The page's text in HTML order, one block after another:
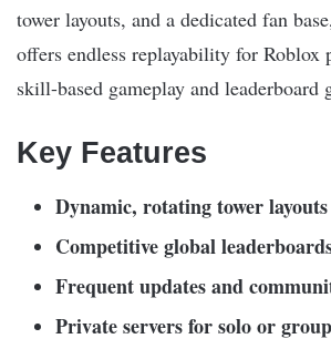
tower layouts, and a dedicated fan
offers endless replayability for Roblox
skill-based gameplay and leaderboard
Key Features
Dynamic, rotating tower layouts
Competitive global
Frequent updates and
Private servers for solo or